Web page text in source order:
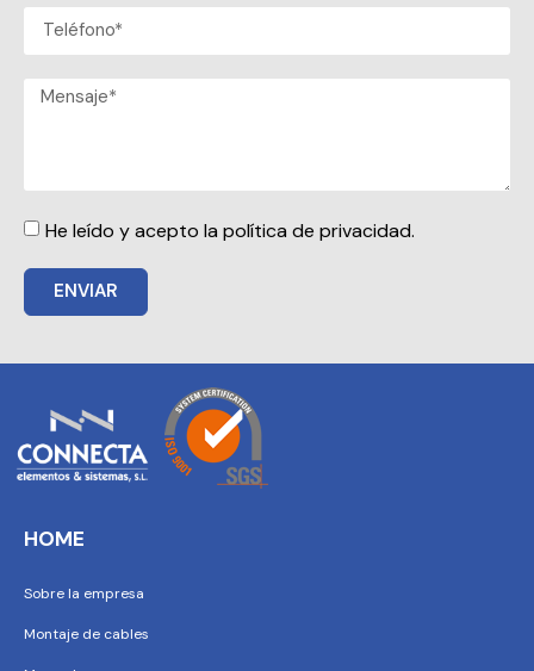
He leído y acepto la política de privacidad.
ENVIAR
HOME
Sobre la empresa
Montaje de cables